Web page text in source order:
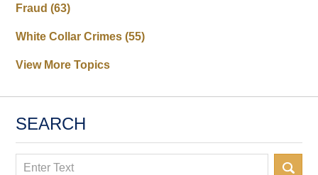
Fraud(63)
White Collar Crimes(55)
View More Topics
SEARCH
Search